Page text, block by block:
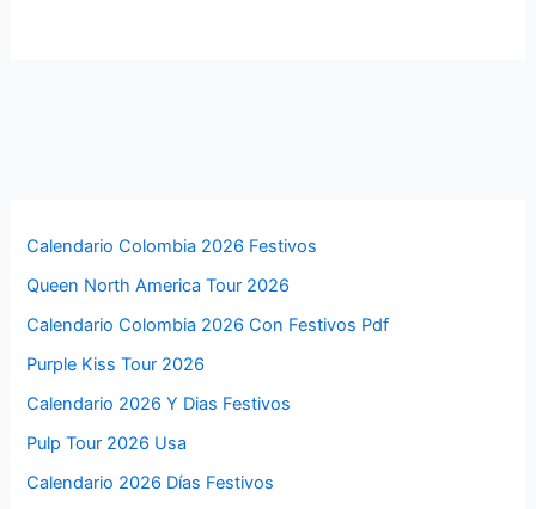
Calendario Colombia 2026 Festivos
Queen North America Tour 2026
Calendario Colombia 2026 Con Festivos Pdf
Purple Kiss Tour 2026
Calendario 2026 Y Dias Festivos
Pulp Tour 2026 Usa
Calendario 2026 Días Festivos